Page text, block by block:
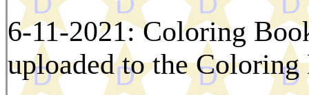
6-11-2021: Coloring
uploaded to the Coloring